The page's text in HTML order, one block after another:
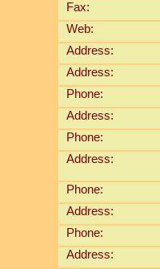
Fax:
Web:
Address:
Address:
Phone:
Address:
Phone:
Address:
Phone:
Address:
Phone:
Address: